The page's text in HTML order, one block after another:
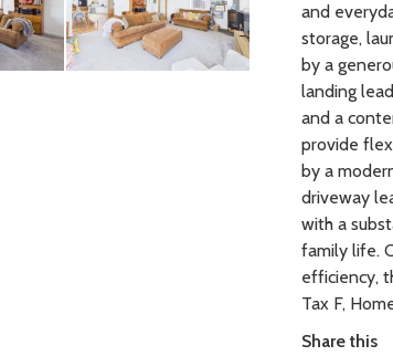
and
storage,
by a
landing
and a
provide
by a
driveway
with a
family life.
efficiency,
Tax F,
Share this